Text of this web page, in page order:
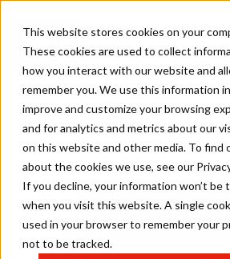
This website stores cookies on your
These cookies are used to collect
how you interact with our website and
remember you. We use this information
improve and customize your browsing
and for analytics and metrics about our
on this website and other media. To find
about the cookies we use, see our
If you decline, your information won’t be
when you visit this website. A single
used in your browser to remember your
not to be tracked.